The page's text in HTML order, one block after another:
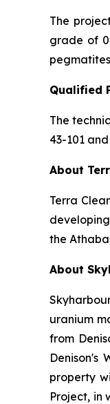
The
grade of
Qualified
The
43-101
About
Terra
the
About
uranium
from
Denison's
property
Project, in